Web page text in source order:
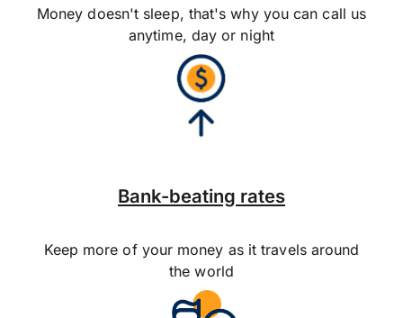
Money doesn't sleep, that's why you can call us
anytime, day or night
Bank-beating rates
Keep more of your money as it travels around
the world